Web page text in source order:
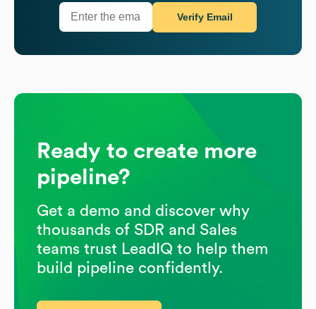
Verify Email
Ready to create more
pipeline?
Get a demo and discover why
thousands of SDR and Sales
teams trust LeadIQ to help them
build pipeline confidently.